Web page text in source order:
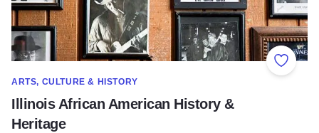
Add to
ARTS, CULTURE & HISTORY
Illinois African American History &
Heritage